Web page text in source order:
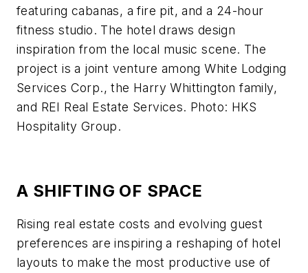
featuring cabanas, a fire pit, and a 24-hour
fitness studio. The hotel draws design
inspiration from the local music scene. The
project is a joint venture among White Lodging
Services Corp., the Harry Whittington family,
and REI Real Estate Services. Photo: HKS
Hospitality Group.
A SHIFTING OF SPACE
Rising real estate costs and evolving guest
preferences are inspiring a reshaping of hotel
layouts to make the most productive use of